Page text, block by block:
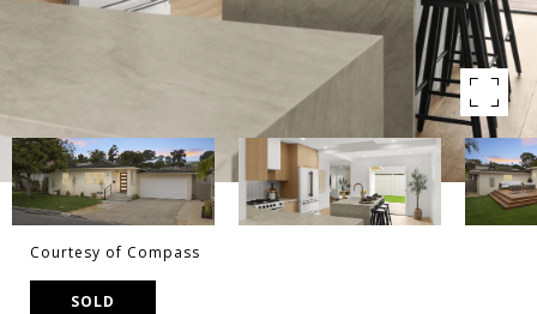
Courtesy of Compass
SOLD